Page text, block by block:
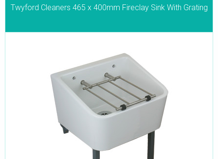
Twyford Cleaners 465 x 400mm Fireclay Sink With Grating